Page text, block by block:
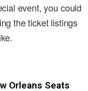
event, you could
the ticket listings
Orleans Seats